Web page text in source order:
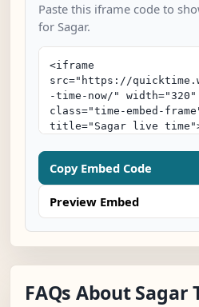
Paste this iframe code to
for Sagar.
Copy Embed Code
Preview Embed
FAQs About Sagar